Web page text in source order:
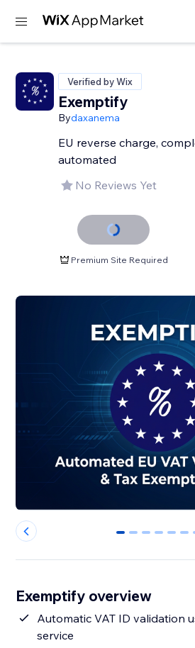
Verified by Wix
Exemptify
Bydaxanema
EU reverse charge,
automated
No Reviews Yet
Premium Site Required
0 1 2 3 4 5
Exemptify overview
Automatic VAT ID validation
service